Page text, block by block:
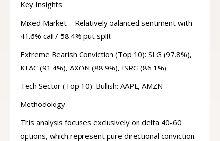
Key Insights
Mixed Market – Relatively balanced sentiment with
41.6% call / 58.4% put split
Extreme Bearish Conviction (Top 10): SLG (97.8%),
KLAC (91.4%), AXON (88.9%), ISRG (86.1%)
Tech Sector (Top 10): Bullish: AAPL, AMZN
Methodology
This analysis focuses exclusively on delta 40-60
options, which represent pure directional conviction.